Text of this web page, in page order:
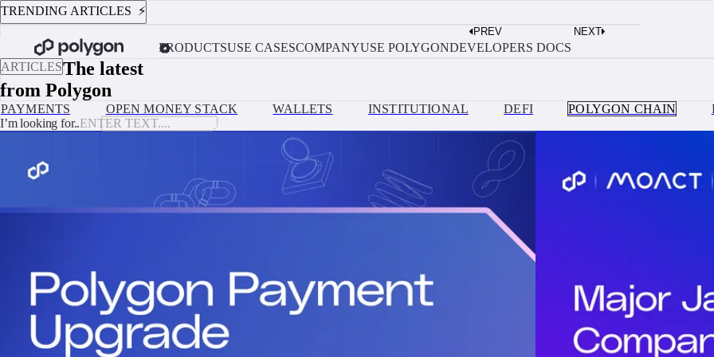
TRENDING ARTICLES ⚡️
Custodial vs. Non-Custodial Wallets: Which One Should Your Platform Build?
AUGUST 3, 2026
Move Money Between Solana and
PREV NEXT
PRODUCTSUSE CASESCOMPANYUSE POLYGONDEVELOPERS DOCS
ARTICLESThe latest
from Polygon
PAYMENTS OPEN MONEY STACK WALLETS INSTITUTIONAL DEFI POLYGON CHAIN
I’m looking for..